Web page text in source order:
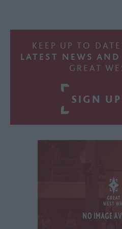
KEEP UP TO
LATEST NEWS AND
GREAT
SIGN